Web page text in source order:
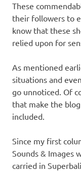
These
their followers to
know that these
relied upon for
As mentioned
situations and
go unnoticed. Of
that make the
included.
Since my first
Sounds & Images
carried in